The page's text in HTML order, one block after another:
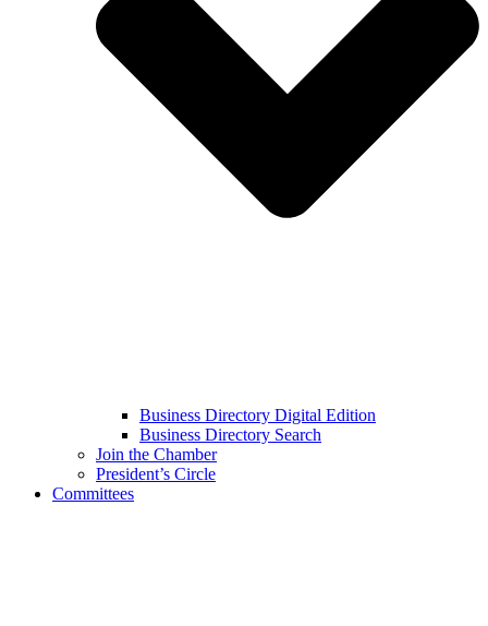
Business Directory Digital Edition
Business Directory Search
Join the Chamber
President’s Circle
Committees